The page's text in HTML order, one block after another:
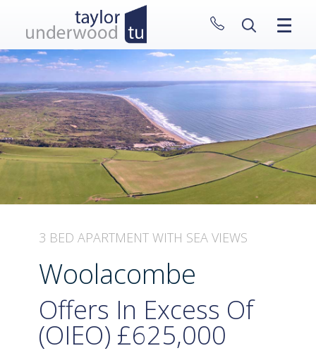
CLOSE MENU
HOME
PROPERTIES
NEW HOMES
ABOUT
SELL WITH US
3 BED APARTMENT WITH SEA VIEWS
Woolacombe
Offers In Excess Of
(OIEO) £625,000